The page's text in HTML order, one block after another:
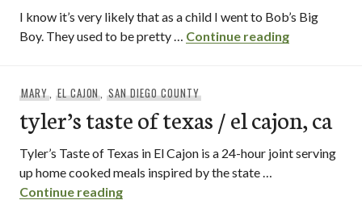
I know it’s very likely that as a child I went to Bob’s Big
Boy. They used to be pretty … Continue readingBob’s Big
MARY, EL CAJON,SAN DIEGO COUNTY
tyler’s taste of texas / el cajon, ca
Tyler’s Taste of Texas in El Cajon is a 24-hour joint serving
up home cooked meals inspired by the state …
Continue readingtyler’s taste of texas / el cajon, ca